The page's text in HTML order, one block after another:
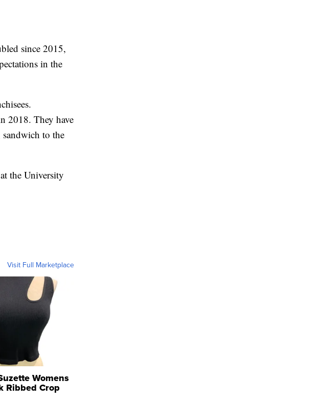
since 2015,
in the
2018. They have
to the
the University
Visit Full Marketplace
Womens
Ribbed Crop
...